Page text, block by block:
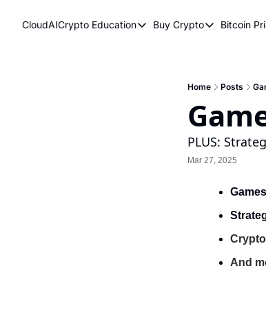
CloudAICrypto Education
Education
Earn Passive Income
What Are Cryptocurrencies?
Who Is Satoshi Nakamoto?
Why Invest In Crypto?
The Blockchain Trilemma
What Is The Lightning
Bitcoin Technical Analysis &
Buy Crypto
Buy Crypto
How To Buy
Bitcoin
Home Posts
PLUS:
Mar 27, 2025
And